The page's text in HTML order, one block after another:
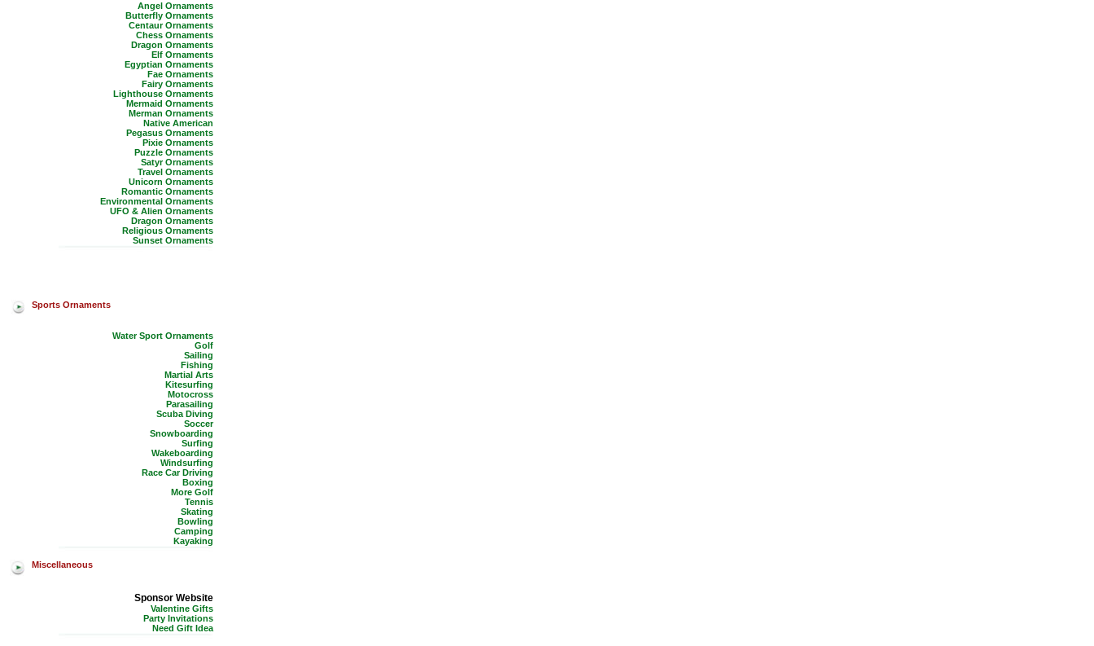
Angel Ornaments
Butterfly Ornaments
Centaur Ornaments
Chess Ornaments
Dragon Ornaments
Elf Ornaments
Egyptian Ornaments
Fae Ornaments
Fairy Ornaments
Lighthouse Ornaments
Mermaid Ornaments
Merman Ornaments
Native American
Pegasus Ornaments
Pixie Ornaments
Puzzle Ornaments
Satyr Ornaments
Travel Ornaments
Unicorn Ornaments
Romantic Ornaments
Environmental Ornaments
UFO & Alien Ornaments
Dragon Ornaments
Religious Ornaments
Sunset Ornaments
Sports Ornaments
Water Sport Ornaments
Golf
Sailing
Fishing
Martial Arts
Kitesurfing
Motocross
Parasailing
Scuba Diving
Soccer
Snowboarding
Surfing
Wakeboarding
Windsurfing
Race Car Driving
Boxing
More Golf
Tennis
Skating
Bowling
Camping
Kayaking
Miscellaneous
Sponsor Website
Valentine Gifts
Party Invitations
Need Gift Idea